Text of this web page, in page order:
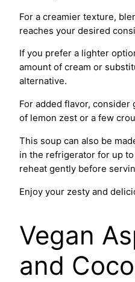
For a creamier texture,
reaches your desired
If you prefer a lighter
amount of cream or
alternative.
For added flavor,
of lemon zest or a few
This soup can also be
in the refrigerator for up
reheat gently before
Enjoy your zesty and
Vegan
and